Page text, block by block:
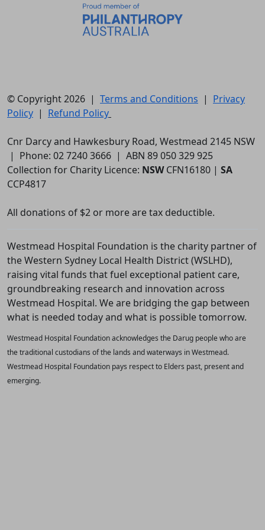
© Copyright 2026 | Terms and Conditions | Privacy
Policy | Refund Policy
Cnr Darcy and Hawkesbury Road, Westmead 2145 NSW
| Phone: 02 7240 3666 | ABN 89 050 329 925
Collection for Charity Licence: NSWCFN16180 | SA
CCP4817
All donations of $2 or more are tax deductible.
Westmead Hospital Foundation is the charity partner of
the Western Sydney Local Health District (WSLHD),
raising vital funds that fuel exceptional patient care,
groundbreaking research and innovation across
Westmead Hospital. We are bridging the gap between
what is needed today and what is possible tomorrow.
Westmead Hospital Foundation acknowledges the Darug people who are
the traditional custodians of the lands and waterways in Westmead.
Westmead Hospital Foundation pays respect to Elders past, present and
emerging.